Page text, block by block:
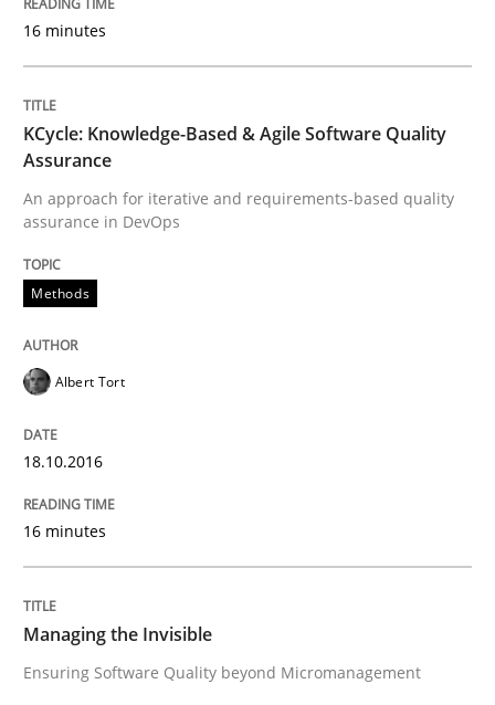
READ ARTICLE
Agility and Obligation
Part 2: The Art of Assigning Software Development
Written by
READ ARTICLE
16 minutes
KCycle: Knowledge-Based & Agile Software Quality
Assurance
An approach for iterative and requirements-based quality
assurance in DevOps
Methods
Albert Tort
18.10.2016
16 minutes
Managing the Invisible
Ensuring Software Quality beyond Micromanagement